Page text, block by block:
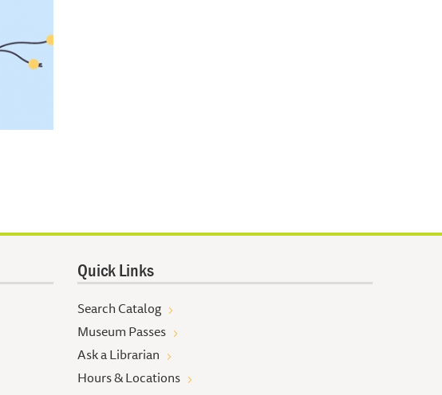
Quick Links
Search Catalog
Museum Passes
Ask a Librarian
Hours & Locations